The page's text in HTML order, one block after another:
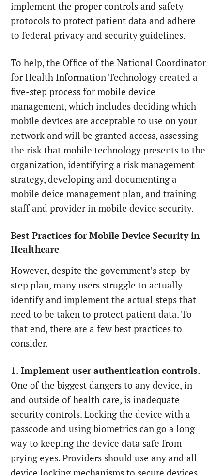
implement the proper controls and safety
protocols to protect patient data and adhere
to federal privacy and security guidelines.
To help, the Office of the National Coordinator
for Health Information Technology created a
five-step process for mobile device
management, which includes deciding which
mobile devices are acceptable to use on your
network and will be granted access, assessing
the risk that mobile technology presents to the
organization, identifying a risk management
strategy, developing and documenting a
mobile deice management plan, and training
staff and provider in mobile device security.
Best Practices for Mobile Device Security in
Healthcare
However, despite the government’s step-by-
step plan, many users struggle to actually
identify and implement the actual steps that
need to be taken to protect patient data. To
that end, there are a few best practices to
consider.
1. Implement user authentication controls.
One of the biggest dangers to any device, in
and outside of health care, is inadequate
security controls. Locking the device with a
passcode and using biometrics can go a long
way to keeping the device data safe from
prying eyes. Providers should use any and all
device locking mechanisms to secure devices